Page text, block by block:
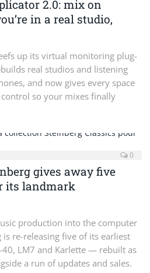
2.0: mix on
in a real studio,
up its virtual monitoring plug-
real studios and listening
and now gives every space
so your mixes finally
0
gives away five
its landmark
production into the computer
re-releasing five of its earliest
40, LM7 and Karlette — rebuilt as
a run of updates and sales.